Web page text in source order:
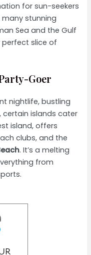
for sun-seekers
many stunning
Sea and the Gulf
perfect slice of
Goer
nightlife, bustling
certain islands cater
island, offers
clubs, and the
. It’s a melting
from